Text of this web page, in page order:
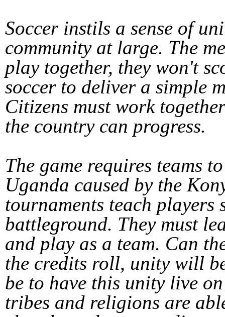
Soccer instils a sense of
community at large. The
play together, they won't
soccer to deliver a simple
Citizens must work
the country can progress.
The game requires teams
Uganda caused by the
tournaments teach players
battleground. They must
and play as a team. Can
the credits roll, unity will
be to have this unity live
tribes and religions are